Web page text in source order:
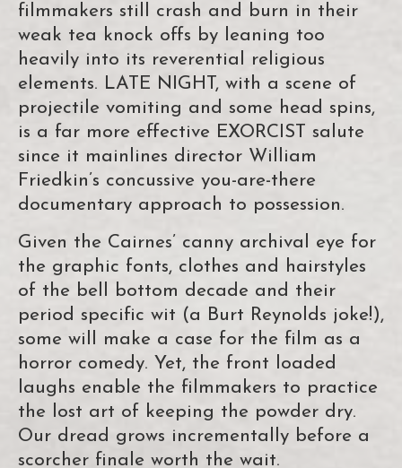
filmmakers still crash and burn in their
weak tea knock offs by leaning too
heavily into its reverential religious
elements. LATE NIGHT, with a scene of
projectile vomiting and some head spins,
is a far more effective EXORCIST salute
since it mainlines director William
Friedkin’s concussive you-are-there
documentary approach to possession.
Given the Cairnes’ canny archival eye for
the graphic fonts, clothes and hairstyles
of the bell bottom decade and their
period specific wit (a Burt Reynolds joke!),
some will make a case for the film as a
horror comedy. Yet, the front loaded
laughs enable the filmmakers to practice
the lost art of keeping the powder dry.
Our dread grows incrementally before a
scorcher finale worth the wait.